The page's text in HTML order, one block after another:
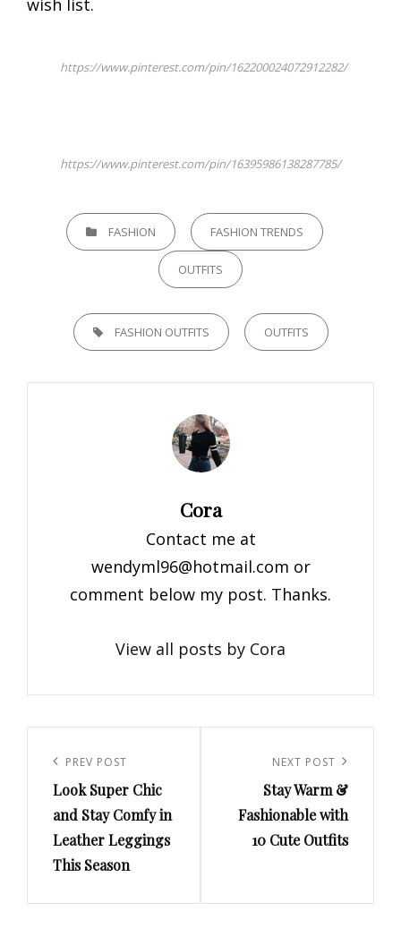
wish list.
https://www.pinterest.com/pin/162200024072912282/
https://www.pinterest.com/pin/16395986138287785/
CATEGORIESFASHION FASHION TRENDS
OUTFITS
TAGS, FASHION OUTFITS OUTFITS
Author:
Cora
Contact me at
wendyml96@hotmail.com or
comment below my post. Thanks.
View all posts by Cora
navigation
Previous
Post
PREV POST
Look Super Chic
and Stay Comfy in
Leather Leggings
This Season
NEXT POST
Stay Warm &
Fashionable with
10 Cute Outfits